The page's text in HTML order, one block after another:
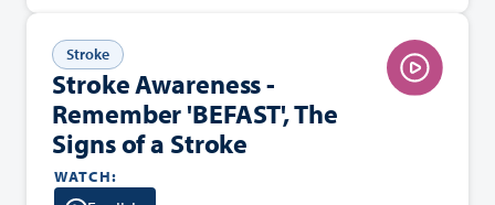
Stroke
Stroke Awareness -
Remember 'BEFAST', The
Signs of a Stroke
WATCH: